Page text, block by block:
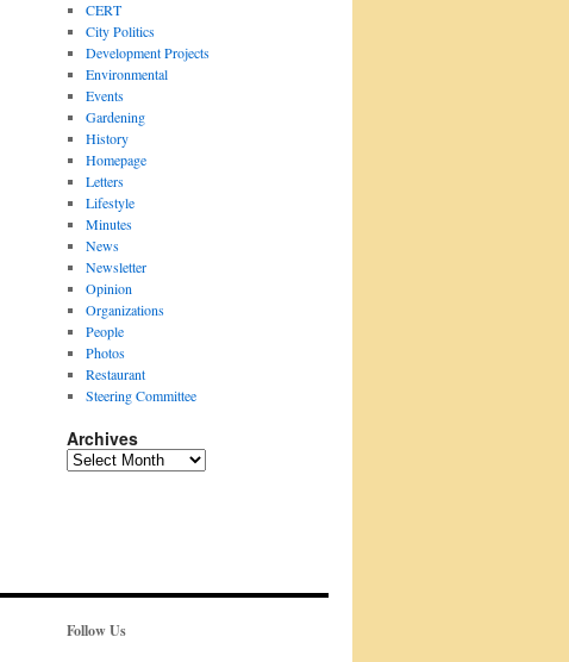
CERT
City Politics
Development Projects
Environmental
Events
Gardening
History
Homepage
Letters
Lifestyle
Minutes
News
Newsletter
Opinion
Organizations
People
Photos
Restaurant
Steering Committee
Archives
Archives
Follow Us